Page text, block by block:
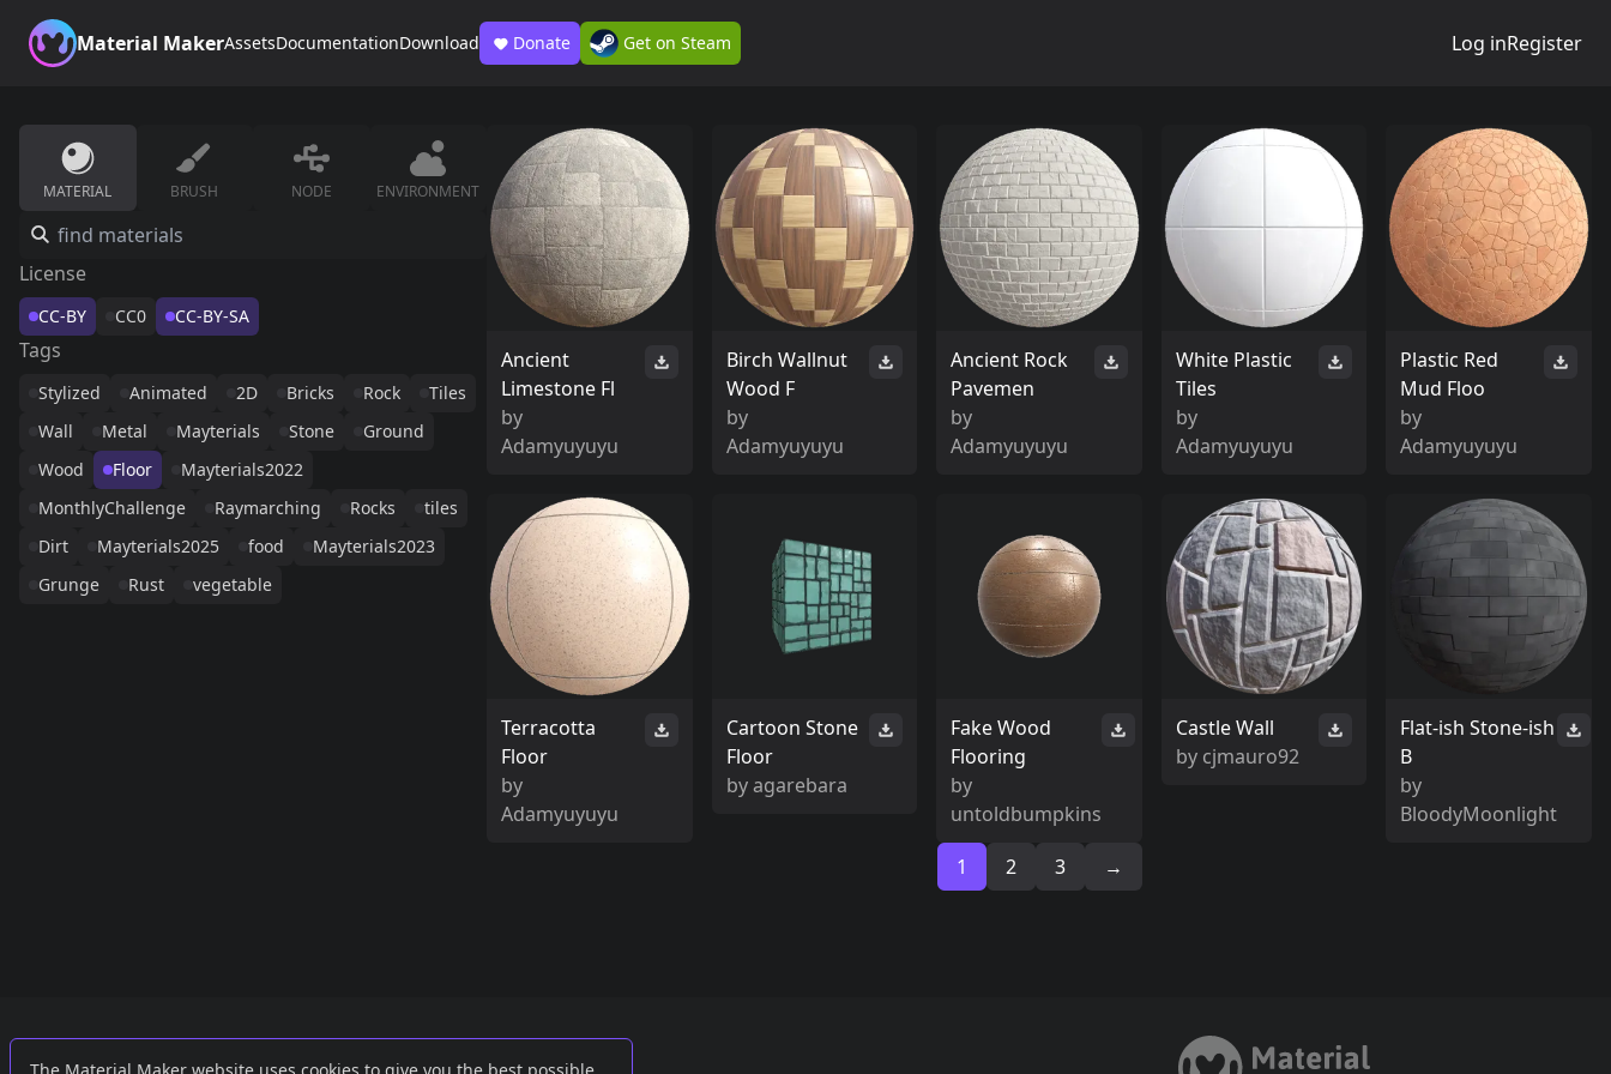
Material MakerAssetsDocumentationDownload Donate Get on Steam Log inRegister
MATERIAL BRUSH NODE ENVIRONMENT
License
CC-BY CC0 CC-BY-SA
Tags
Stylized Animated 2D Bricks Rock
Tiles
Wall
Metal Mayterials Stone
Ground
Wood
Floor
Mayterials2022
MonthlyChallenge
Raymarching Rocks
tiles
Dirt
Mayterials2025 food
Mayterials2023
Grunge
Rust vegetable
Ancient
Limestone Fl
by
Adamyuyuyu
Birch Wallnut
Wood F
by
Adamyuyuyu
Ancient Rock
Pavemen
by
Adamyuyuyu
White Plastic
Tiles
by
Adamyuyuyu
Plastic Red
Mud Floo
by
Adamyuyuyu
Terracotta
Floor
by
Adamyuyuyu
Cartoon Stone
Floor
byagarebara
Fake Wood
Flooring
by
untoldbumpkins
Castle Wall
by cjmauro92
Flat-ish Stone-ish
B
by
BloodyMoonlight
1
2 3 →